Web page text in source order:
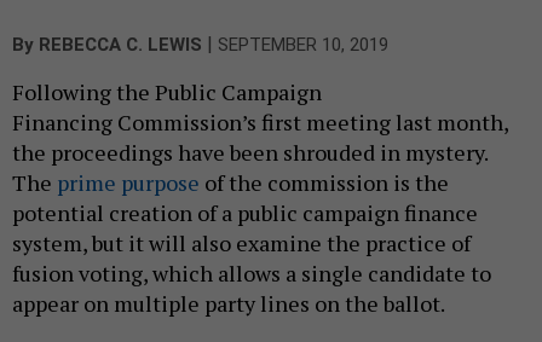
By REBECCA C. LEWIS SEPTEMBER 10, 2019
Following the Public Campaign
Financing Commission’s first meeting last month,
the proceedings have been shrouded in mystery.
The prime purpose of the commission is the
potential creation of a public campaign finance
system, but it will also examine the practice of
fusion voting, which allows a single candidate to
appear on multiple party lines on the ballot.